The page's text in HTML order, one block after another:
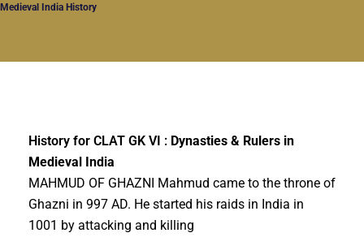
Medieval India History
History for CLAT GK VI : Dynasties & Rulers in
Medieval India
MAHMUD OF GHAZNI Mahmud came to the throne of
Ghazni in 997 AD. He started his raids in India in
1001 by attacking and killing